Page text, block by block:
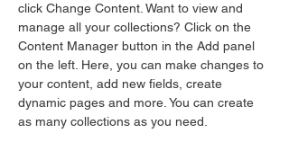
click Change Content. Want to view and
manage all your collections? Click on the
Content Manager button in the Add panel
on the left. Here, you can make changes to
your content, add new fields, create
dynamic pages and more. You can create
as many collections as you need.